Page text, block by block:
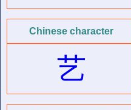
Chinese character
艺